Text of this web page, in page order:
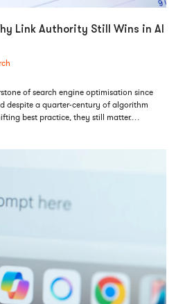
Link Authority Still Wins in AI
of search engine optimisation since
despite a quarter-century of algorithm
best practice, they still matter.…